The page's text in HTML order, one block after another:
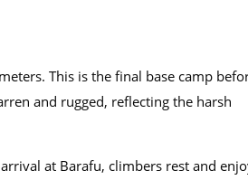
This is the final base camp
and rugged, reflecting the harsh
at Barafu, climbers rest and